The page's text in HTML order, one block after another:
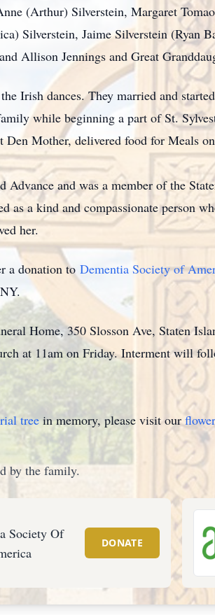
(Arthur) Silverstein, Margaret
Silverstein, Jaime Silverstein (Ryan
Allison Jennings and Great
Irish dances. They married and
while beginning a part of St.
Mother, delivered food for Meals
Advance and was a member of the
as a kind and compassionate person
her.
a donation to Dementia Society of
Home, 350 Slosson Ave, Staten
at 11am on Friday. Interment will
treein memory, please visit our
by the family.
Society Of
DONATE